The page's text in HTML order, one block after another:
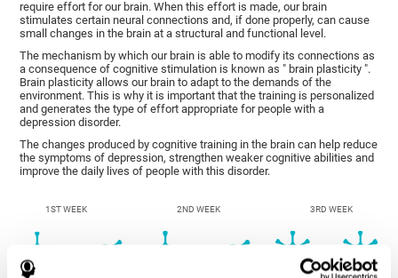
require effort for our brain. When this effort is made, our brain
stimulates certain neural connections and, if done properly, can cause
small changes in the brain at a structural and functional level.
The mechanism by which our brain is able to modify its connections as
a consequence of cognitive stimulation is known as " brain plasticity ".
Brain plasticity allows our brain to adapt to the demands of the
environment. This is why it is important that the training is personalized
and generates the type of effort appropriate for people with a
depression disorder.
The changes produced by cognitive training in the brain can help reduce
the symptoms of depression, strengthen weaker cognitive abilities and
improve the daily lives of people with this disorder.
1ST WEEK 2ND WEEK 3RD WEEK